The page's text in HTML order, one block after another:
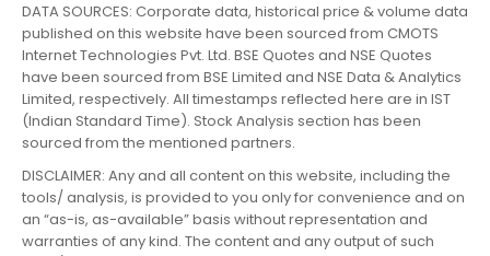
DATA SOURCES: Corporate data, historical price & volume data
published on this website have been sourced from CMOTS
Internet Technologies Pvt. Ltd. BSE Quotes and NSE Quotes
have been sourced from BSE Limited and NSE Data & Analytics
Limited, respectively. All timestamps reflected here are in IST
(Indian Standard Time). Stock Analysis section has been
sourced from the mentioned partners.
DISCLAIMER: Any and all content on this website, including the
tools/ analysis, is provided to you only for convenience and on
an “as-is, as-available” basis without representation and
warranties of any kind. The content and any output of such